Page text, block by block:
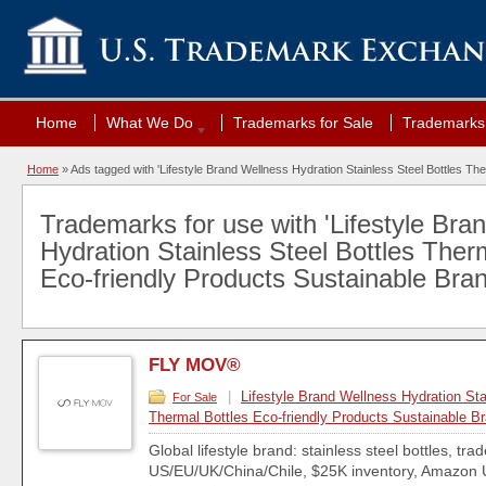
Home What We Do Trademarks for Sale
Home »Ads tagged with 'Lifestyle Brand Wellness Hydration Stainless Steel Bottles
Trademarks for use with 'Lifestyle
Hydration Stainless Steel Bottles
Eco-friendly Products Sustainable
FLY MOV®
For Sale
Lifestyle Brand Wellness Hydration
Thermal Bottles Eco-friendly Products Sustainable
Global lifestyle brand: stainless steel bottles,
US/EU/UK/China/Chile, $25K inventory, Amazon